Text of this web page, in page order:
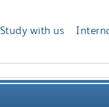
Study with us